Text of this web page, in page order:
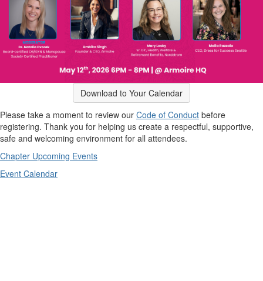
Download to Your Calendar
Please take a moment to review our Code of Conduct before
registering. Thank you for helping us create a respectful, supportive,
safe and welcoming environment for all attendees.
Chapter Upcoming Events
Event Calendar